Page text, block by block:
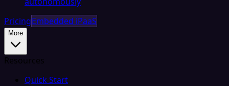
PricingEmbedded iPaaS
More
Resources
Quick Start